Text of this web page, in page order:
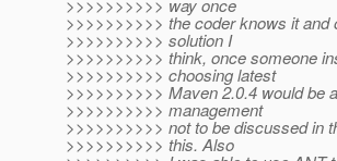
>>>>>>>>>> way once
>>>>>>>>>> the coder knows it
>>>>>>>>>> solution I
>>>>>>>>>> think, once someone
>>>>>>>>>> choosing latest
>>>>>>>>>> Maven 2.0.4 would be
>>>>>>>>>> management
>>>>>>>>>> not to be discussed in
>>>>>>>>>> this. Also